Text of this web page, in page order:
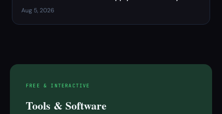
Aug 5, 2026
FREE & INTERACTIVE
Tools & Software